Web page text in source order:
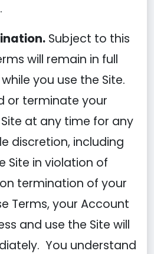
Subject to this
will remain in full
you use the Site.
or terminate your
at any time for any
discretion, including
Site in violation of
termination of your
Terms, your Account
and use the Site will
You understand